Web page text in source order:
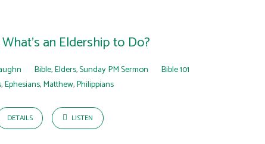
What’s an Eldership to Do?
Bible,Elders,Sunday PM Sermon
Bible 101
,Ephesians,Matthew,Philippians
DETAILS LISTEN